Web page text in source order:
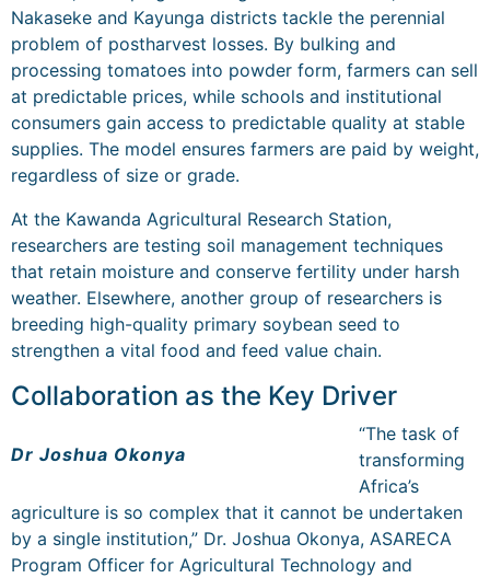
Nakaseke and Kayunga districts tackle the perennial
problem of postharvest losses. By bulking and
processing tomatoes into powder form, farmers can sell
at predictable prices, while schools and institutional
consumers gain access to predictable quality at stable
supplies. The model ensures farmers are paid by weight,
regardless of size or grade.
At the Kawanda Agricultural Research Station,
researchers are testing soil management techniques
that retain moisture and conserve fertility under harsh
weather. Elsewhere, another group of researchers is
breeding high-quality primary soybean seed to
strengthen a vital food and feed value chain.
Collaboration as the Key Driver
Dr Joshua Okonya
“The task of
transforming
Africa’s
agriculture is so complex that it cannot be undertaken
by a single institution,” Dr. Joshua Okonya, ASARECA
Program Officer for Agricultural Technology and